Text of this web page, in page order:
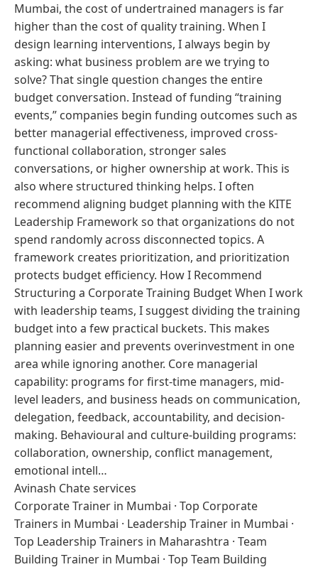
Mumbai, the cost of undertrained managers is far
higher than the cost of quality training. When I
design learning interventions, I always begin by
asking: what business problem are we trying to
solve? That single question changes the entire
budget conversation. Instead of funding “training
events,” companies begin funding outcomes such as
better managerial effectiveness, improved cross-
functional collaboration, stronger sales
conversations, or higher ownership at work. This is
also where structured thinking helps. I often
recommend aligning budget planning with the KITE
Leadership Framework so that organizations do not
spend randomly across disconnected topics. A
framework creates prioritization, and prioritization
protects budget efficiency. How I Recommend
Structuring a Corporate Training Budget When I work
with leadership teams, I suggest dividing the training
budget into a few practical buckets. This makes
planning easier and prevents overinvestment in one
area while ignoring another. Core managerial
capability: programs for first-time managers, mid-
level leaders, and business heads on communication,
delegation, feedback, accountability, and decision-
making. Behavioural and culture-building programs:
collaboration, ownership, conflict management,
emotional intell…
Avinash Chate services
Corporate Trainer in Mumbai · Top Corporate
Trainers in Mumbai · Leadership Trainer in Mumbai ·
Top Leadership Trainers in Maharashtra · Team
Building Trainer in Mumbai · Top Team Building